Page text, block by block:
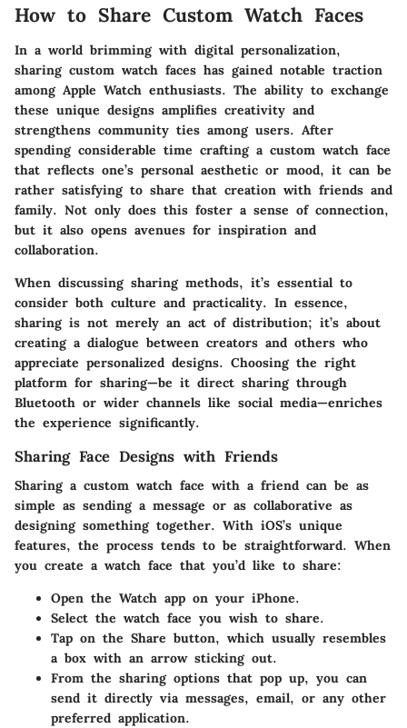
How to Share Custom Watch Faces
In a world brimming with digital personalization,
sharing custom watch faces has gained notable traction
among Apple Watch enthusiasts. The ability to exchange
these unique designs amplifies creativity and
strengthens community ties among users. After
spending considerable time crafting a custom watch face
that reflects one’s personal aesthetic or mood, it can be
rather satisfying to share that creation with friends and
family. Not only does this foster a sense of connection,
but it also opens avenues for inspiration and
collaboration.
When discussing sharing methods, it’s essential to
consider both culture and practicality. In essence,
sharing is not merely an act of distribution; it’s about
creating a dialogue between creators and others who
appreciate personalized designs. Choosing the right
platform for sharing—be it direct sharing through
Bluetooth or wider channels like social media—enriches
the experience significantly.
Sharing Face Designs with Friends
Sharing a custom watch face with a friend can be as
simple as sending a message or as collaborative as
designing something together. With iOS’s unique
features, the process tends to be straightforward. When
you create a watch face that you’d like to share:
Open the Watch app on your iPhone.
Select the watch face you wish to share.
Tap on the Share button, which usually resembles
a box with an arrow sticking out.
From the sharing options that pop up, you can
send it directly via messages, email, or any other
preferred application.